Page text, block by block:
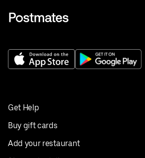
Get Help
Buy gift cards
Add your restaurant